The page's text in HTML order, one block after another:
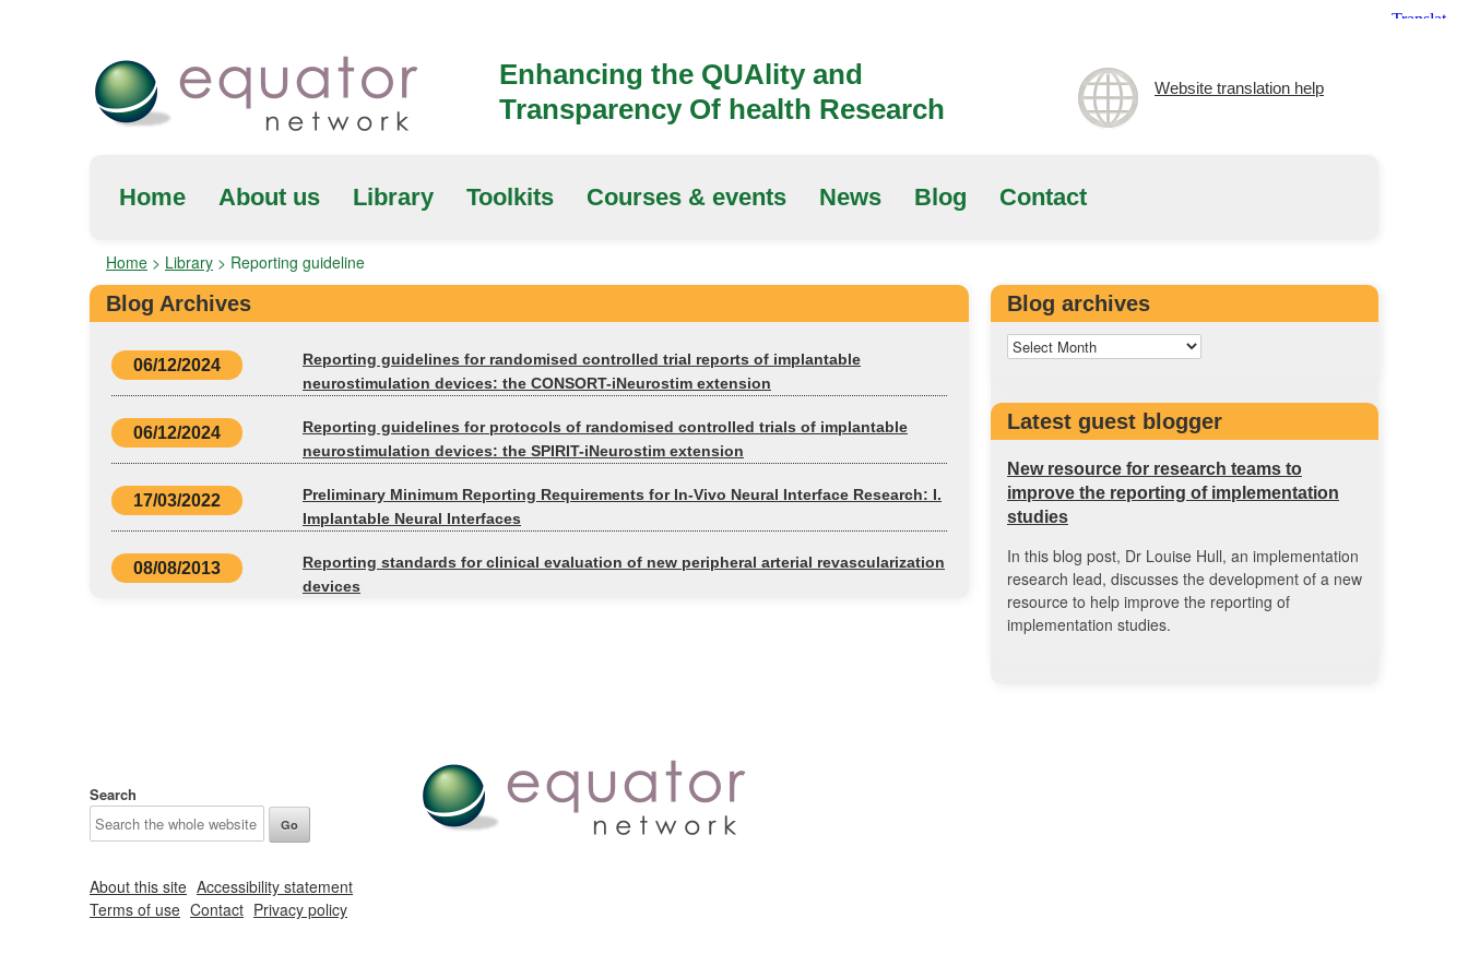
Enhancing the QUAlity and
Transparency Of health Research
Website translation help
Home About us Library Toolkits Courses & events News Blog Contact
Home > Library > Reporting guideline
Blog Archives
06/12/2024
Reporting guidelines for randomised controlled trial reports of implantable
neurostimulation devices: the CONSORT-iNeurostim extension
06/12/2024
Reporting guidelines for protocols of randomised controlled trials of implantable
neurostimulation devices: the SPIRIT-iNeurostim extension
17/03/2022
Preliminary Minimum Reporting Requirements for In-Vivo Neural Interface Research: I.
Implantable Neural Interfaces
08/08/2013
Reporting standards for clinical evaluation of new peripheral arterial revascularization
devices
Blog archives
Latest guest blogger
New resource for research teams to
improve the reporting of implementation
studies
In this blog post, Dr Louise Hull, an implementation
research lead, discusses the development of a new
resource to help improve the reporting of
implementation studies.
Search
About this site Accessibility statement
Terms of use Contact Privacy policy